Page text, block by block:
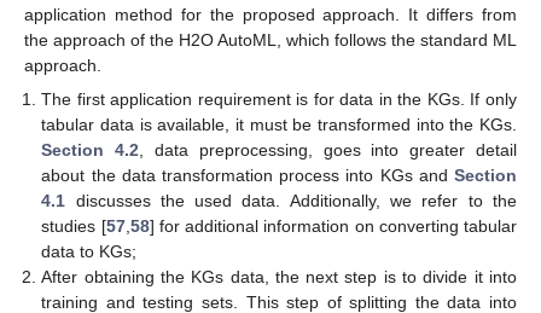
application method for the proposed approach. It differs from
the approach of the H2O AutoML, which follows the standard ML
approach.
The first application requirement is for data in the KGs. If only
tabular data is available, it must be transformed into the KGs.
Section 4.2 , data preprocessing, goes into greater detail
about the data transformation process into KGs and Section
4.1 discusses the used data. Additionally, we refer to the
studies [57, 58] for additional information on converting tabular
data to KGs;
After obtaining the KGs data, the next step is to divide it into
training and testing sets. This step of splitting the data into